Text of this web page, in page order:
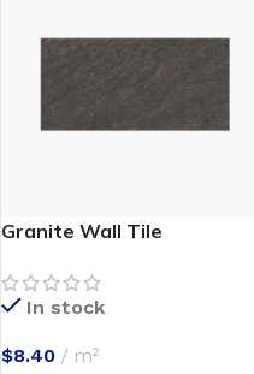
Granite Wall Tile
In stock
$8.40 m²